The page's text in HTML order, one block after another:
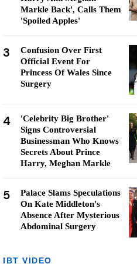
Markle Back', Calls Them
'Spoiled Apples'
3
Confusion Over First
Official Event For
Princess Of Wales Since
Surgery
4
'Celebrity Big Brother'
Signs Controversial
Businessman Who Knows
Secrets About Prince
Harry, Meghan Markle
5
Palace Slams Speculations
On Kate Middleton's
Absence After Mysterious
Abdominal Surgery
IBT VIDEO